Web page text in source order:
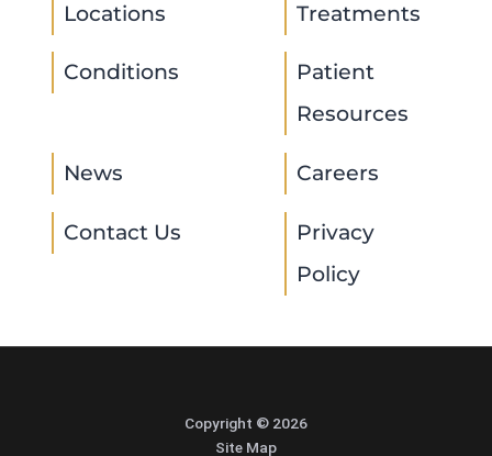
Locations Treatments
Conditions
Patient
Resources
News Careers
Contact Us
Privacy
Policy
Copyright © 2026
Site Map